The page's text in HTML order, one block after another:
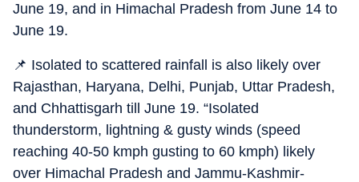
June 19, and in Himachal Pradesh from June 14 to
June 19.
📌 Isolated to scattered rainfall is also likely over
Rajasthan, Haryana, Delhi, Punjab, Uttar Pradesh,
and Chhattisgarh till June 19. “Isolated
thunderstorm, lightning & gusty winds (speed
reaching 40-50 kmph gusting to 60 kmph) likely
over Himachal Pradesh and Jammu-Kashmir-